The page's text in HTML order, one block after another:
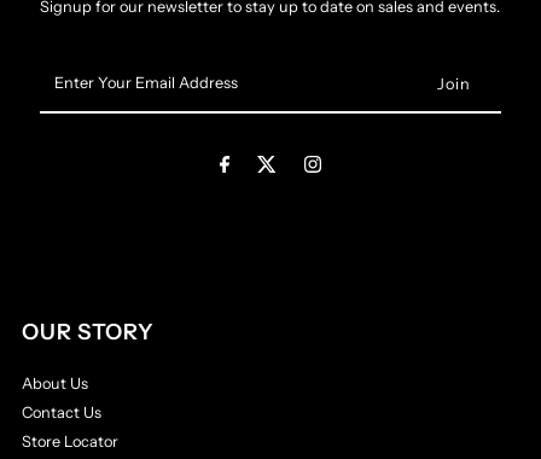
Signup for our newsletter to stay up to date on sales and events.
Your
Email
OUR STORY
About Us
Contact Us
Store Locator